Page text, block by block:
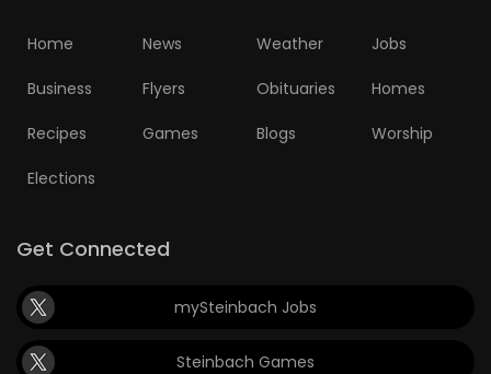
Home News Weather Jobs
Business Flyers Obituaries Homes
Recipes Games Blogs Worship
Elections
Get Connected
mySteinbach Jobs
Steinbach Games